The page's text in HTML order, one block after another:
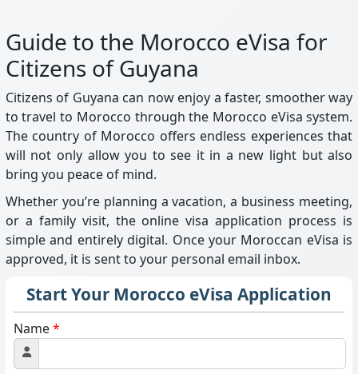
Guide to the Morocco eVisa for
Citizens of Guyana
Citizens of Guyana can now enjoy a faster, smoother way
to travel to Morocco through the Morocco eVisa system.
The country of Morocco offers endless experiences that
will not only allow you to see it in a new light but also
bring you peace of mind.
Whether you’re planning a vacation, a business meeting,
or a family visit, the online visa application process is
simple and entirely digital. Once your Moroccan eVisa is
approved, it is sent to your personal email inbox.
Start Your Morocco eVisa Application
Name*